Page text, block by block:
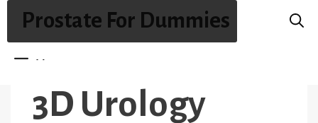
content
Prostate For Dummies
Menu
3D Urology